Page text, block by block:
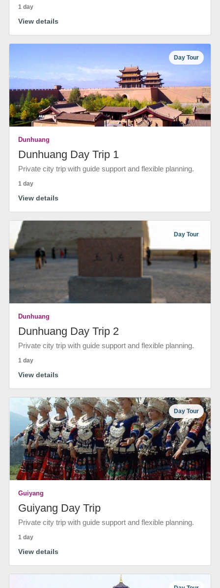
1 day
View details
Day Tour
Dunhuang
Dunhuang Day Trip 1
Private city trip with guide support and flexible planning.
1 day
View details
Day Tour
Dunhuang
Dunhuang Day Trip 2
Private city trip with guide support and flexible planning.
1 day
View details
Day Tour
Guiyang
Guiyang Day Trip
Private city trip with guide support and flexible planning.
1 day
View details